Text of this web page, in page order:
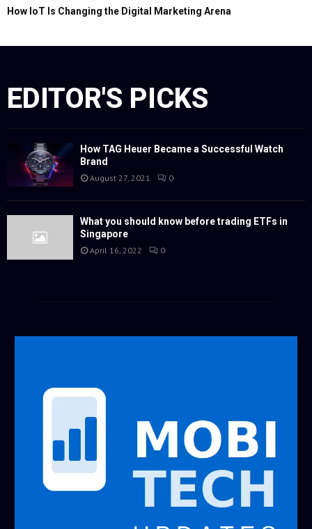
How IoT Is Changing the Digital Marketing Arena
EDITOR'S PICKS
How TAG Heuer Became a Successful Watch
Brand
August 27, 2021 0
What you should know before trading ETFs in
Singapore
April 16, 2022 0